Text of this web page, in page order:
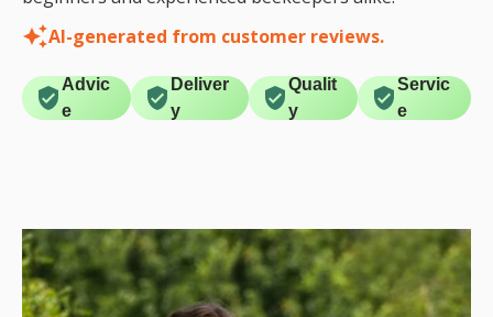
AI-generated from customer reviews.
Advic
e
Deliver
y
Qualit
y
Servic
e